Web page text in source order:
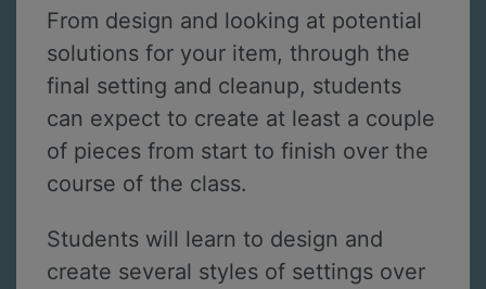
From design and looking at potential
solutions for your item, through the
final setting and cleanup, students
can expect to create at least a couple
of pieces from start to finish over the
course of the class.
Students will learn to design and
create several styles of settings over